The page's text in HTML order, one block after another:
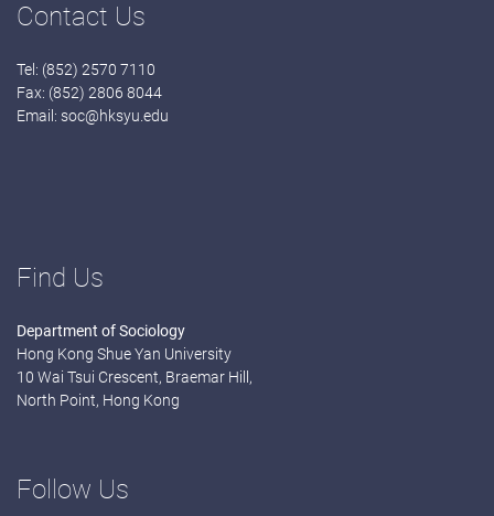
Contact Us
Tel: (852) 2570 7110
Fax: (852) 2806 8044
Email: soc@hksyu.edu
Find Us
Department of Sociology
Hong Kong Shue Yan University
10 Wai Tsui Crescent, Braemar Hill,
North Point, Hong Kong
Follow Us